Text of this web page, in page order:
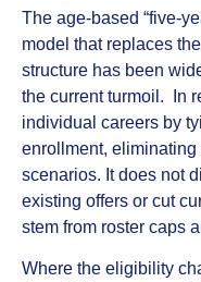
The age‑based
model that replaces
structure has been
the current turmoil. In
individual careers by
enrollment,
scenarios. It does not
existing offers or cut
stem from roster caps
Where the eligibility